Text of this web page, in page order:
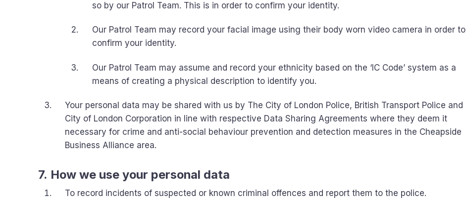
so by our Patrol Team. This is in order to confirm your identity.
Our Patrol Team may record your facial image using their body worn video camera in order to
confirm your identity.
Our Patrol Team may assume and record your ethnicity based on the ‘IC Code’ system as a
means of creating a physical description to identify you.
Your personal data may be shared with us by The City of London Police, British Transport Police and
City of London Corporation in line with respective Data Sharing Agreements where they deem it
necessary for crime and anti-social behaviour prevention and detection measures in the Cheapside
Business Alliance area.
7. How we use your personal data
To record incidents of suspected or known criminal offences and report them to the police.